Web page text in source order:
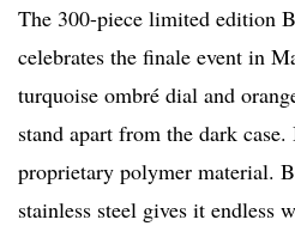
The 300-piece limited edition
celebrates the finale event in
turquoise ombré dial and
stand apart from the dark
proprietary polymer material.
stainless steel gives it endless